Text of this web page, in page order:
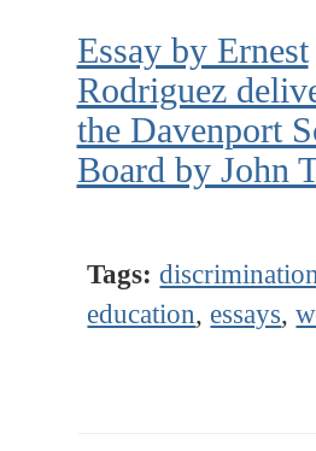
Essay by Ernest
Rodriguez
the Davenport
Board by John
Tags:
education, essays,